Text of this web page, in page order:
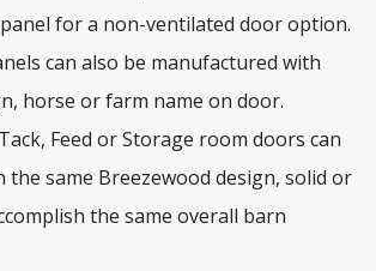
for a non-ventilated door option.
can also be manufactured with
horse or farm name on door.
Feed or Storage room doors can
the same Breezewood design, solid or
the same overall barn